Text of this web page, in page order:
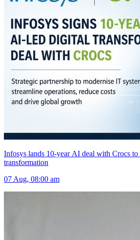
Infosys lands 10-year AI deal with Crocs
transformation
07 Aug, 08:00 am